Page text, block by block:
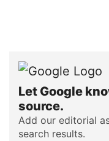
Let Google
source.
Add our editorial
search results.